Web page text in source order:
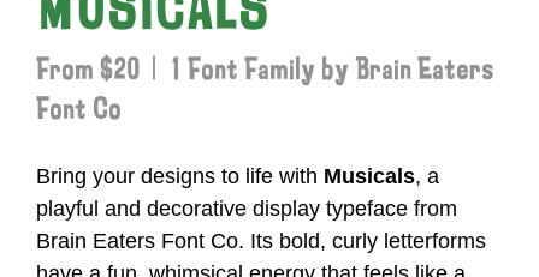
From $20 | 1 Font Family by Brain Eaters
Font Co
Bring your designs to life with Musicals, a
playful and decorative display typeface from
Brain Eaters Font Co. Its bold, curly letterforms